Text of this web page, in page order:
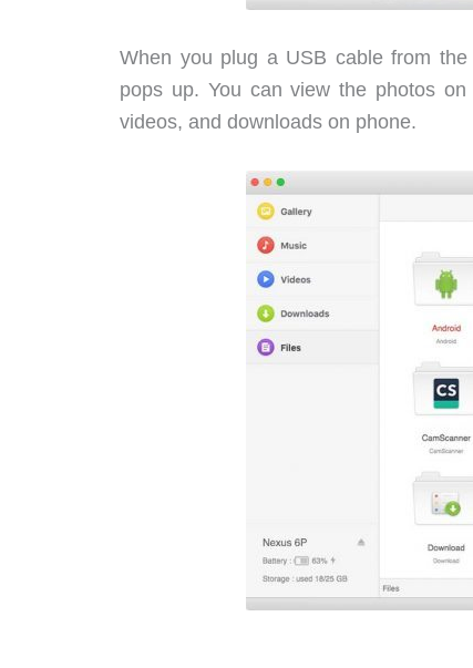
When you plug a USB cable from
pops up. You can view the photos
videos, and downloads on phone.